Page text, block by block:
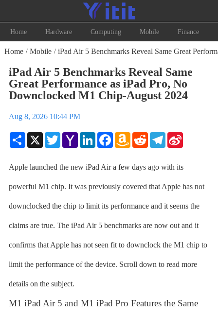
Home Hardware Computing Mobile Finance
Home / Mobile / iPad Air 5 Benchmarks Reveal Same Great
iPad Air 5 Benchmarks Reveal Same
Great Performance as iPad Pro, No
Downclocked M1 Chip-August 2024
Aug 8, 2026 10:44 PM
Share X TwitterYahoo
Mail
LinkedInFacebookAmazon
Wish
RedditTelegramSina
Apple launched the new iPad Air a few days ago with its
powerful M1 chip. It was previously covered that Apple has not
downclocked the chip to limit its performance and it seems the
claims are true. The iPad Air 5 benchmarks are now out and it
confirms that Apple has not seen fit to downclock the M1 chip to
limit the performance of the device. Scroll down to read more
details on the subject.
M1 iPad Air 5 and M1 iPad Pro Features the Same